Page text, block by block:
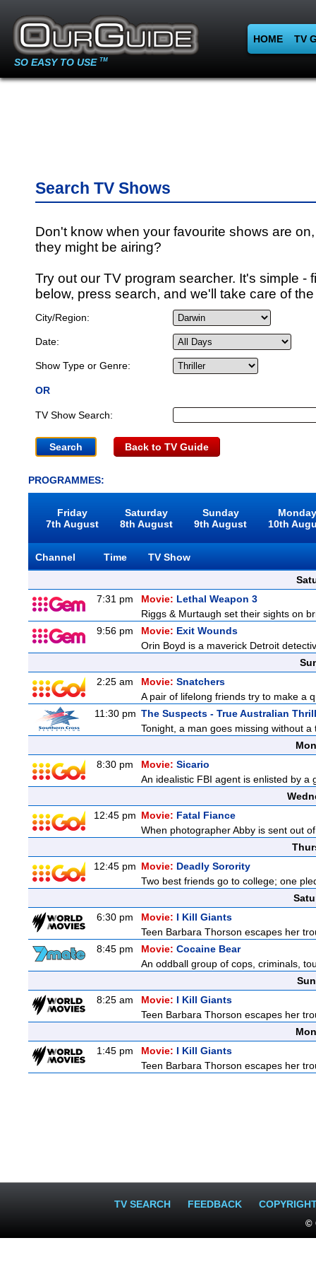
SO EASY TO USE TM
HOME TV
Search TV Shows
Don't know when your favourite shows are
they might be airing?
Try out our TV program searcher. It's simple -
below, press search, and we'll take care of
City/Region:
Date:
Show Type or Genre:
OR
TV Show Search:
Back to TV Guide
PROGRAMMES:
Friday
7th August
Saturday
8th August
Sunday
9th August
10th
Channel Time
TV Show
7:31 pm
Movie: Lethal Weapon 3
Riggs & Murtaugh set their sights on
9:56 pm
Movie: Exit Wounds
Orin Boyd is a maverick Detroit
2:25 am
Movie: Snatchers
A pair of lifelong friends try to make a
11:30 pm The Suspects - True Australian
Tonight, a man goes missing without
8:30 pm
Movie: Sicario
An idealistic FBI agent is enlisted by
12:45 pm Movie: Fatal Fiance
When photographer Abby is sent out
12:45 pm Movie: Deadly Sorority
Two best friends go to college; one
6:30 pm
Movie: I Kill Giants
Teen Barbara Thorson escapes her
8:45 pm
Movie: Cocaine Bear
An oddball group of cops, criminals,
8:25 am
Movie: I Kill Giants
Teen Barbara Thorson escapes her
1:45 pm
Movie: I Kill Giants
Teen Barbara Thorson escapes her
TV SEARCH FEEDBACK
©